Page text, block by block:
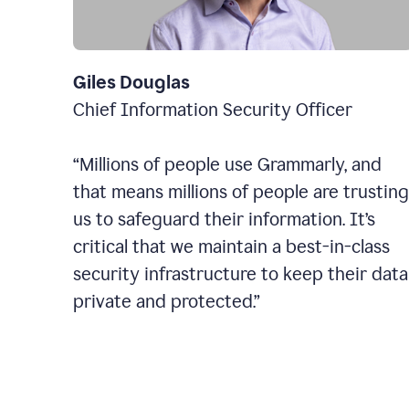
Giles Douglas
Chief Information Security Officer
“Millions of people use Grammarly, and
that means millions of people are trusting
us to safeguard their information. It’s
critical that we maintain a best-in-class
security infrastructure to keep their data
private and protected.”